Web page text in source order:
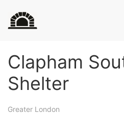
Clapham
Shelter
Greater London